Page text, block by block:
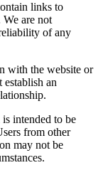
links to
are not
of any
with the website or
an
intended to be
from other
may not be